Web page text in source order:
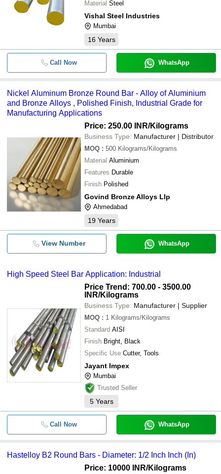
Material Steel
Vishal Steel Industries
Mumbai
16 Years
Call Now WhatsApp
Nickel Aluminum Bronze Round Bar - Alloy of Aluminium
and Bronze Alloys , Polished Finish, Industrial Grade for
Manufacturing Applications
Price: 250.00 INR/Kilograms
Business Type: Manufacturer | Distributor
MOQ : 500 Kilograms/Kilograms
Material Aluminium
Features Durable
Finish Polished
Govind Bronze Alloys Llp
Ahmedabad
19 Years
View Number WhatsApp
High Speed Steel Bar Application: Industrial
Price Trend: 700.00 - 3500.00
INR/Kilograms
Business Type: Manufacturer | Supplier
MOQ : 1 Kilograms/Kilograms
Standard AISI
Finish Bright, Black
Specific Use Cutter, Tools
Jayant Impex
Mumbai
Trusted Seller
5 Years
Call Now WhatsApp
Hastelloy B2 Round Bars - Diameter: 1/2 Inch Inch (In)
Price: 10000 INR/Kilograms